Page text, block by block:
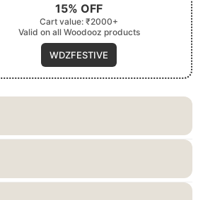
15% OFF
Cart value: ₹2000+
Valid on all Woodooz products
WDZFESTIVE